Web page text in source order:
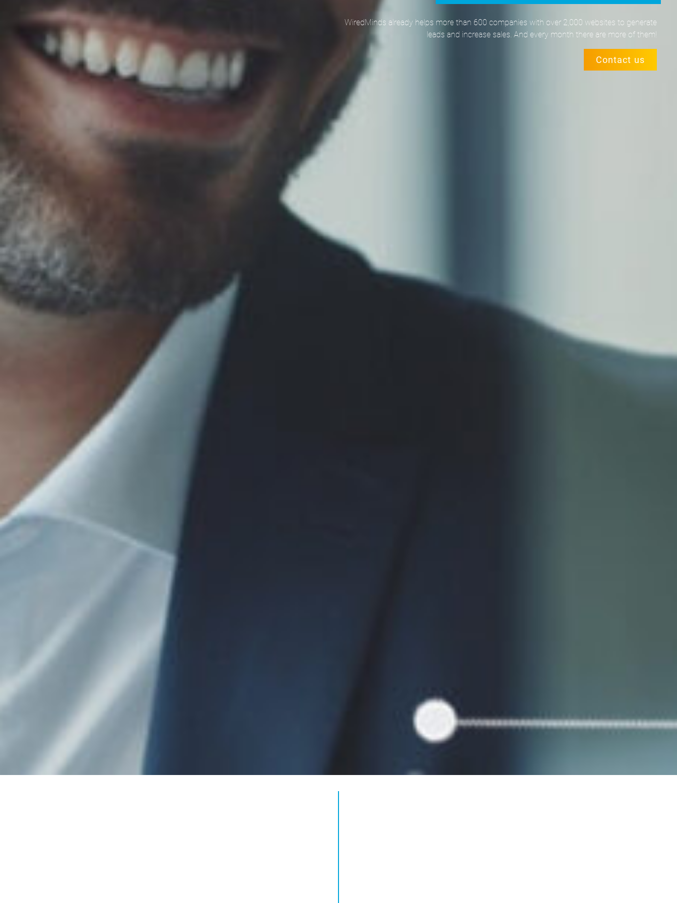
WiredMinds already helps more than 600 companies with over 2,000 websites to generate
leads and increase sales. And every month there are more of them!
Contact us